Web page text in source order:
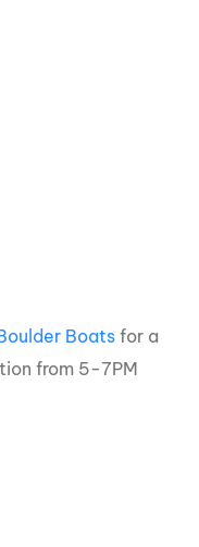
Boats for a
from 5-7PM